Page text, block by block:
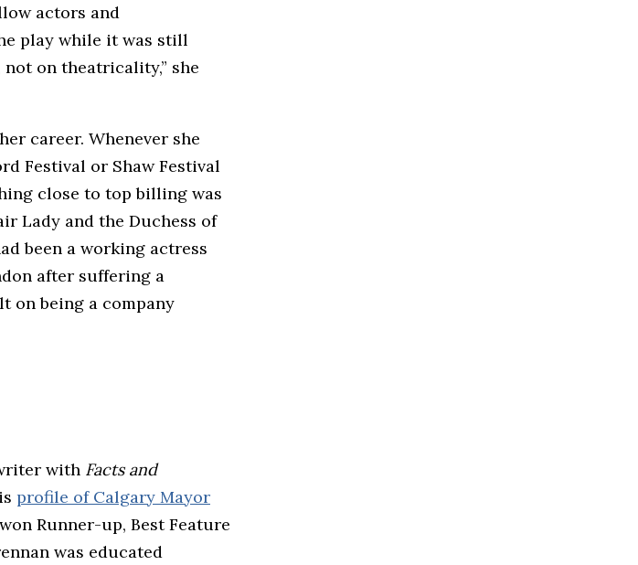
actors and
play while it was still
on theatricality,” she
career. Whenever she
Festival or Shaw Festival
close to top billing was
Lady and the Duchess of
been a working actress
after suffering a
on being a company
with Facts and
profile of Calgary Mayor
Runner-up, Best Feature
was educated